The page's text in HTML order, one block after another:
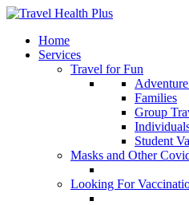
Home
Services
Travel for Fun
Families
Group
Student
Masks and Other
Looking For